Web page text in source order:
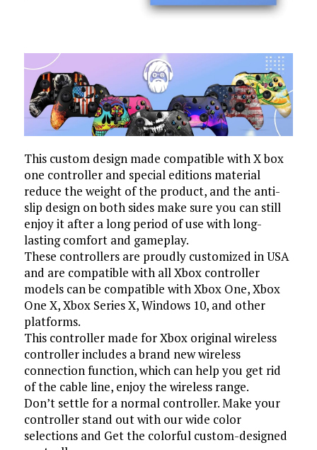
This custom design made compatible with X box
one controller and special editions material
reduce the weight of the product, and the anti-
slip design on both sides make sure you can still
enjoy it after a long period of use with long-
lasting comfort and gameplay.
These controllers are proudly customized in USA
and are compatible with all Xbox controller
models can be compatible with Xbox One, Xbox
One X, Xbox Series X, Windows 10, and other
platforms.
This controller made for Xbox original wireless
controller includes a brand new wireless
connection function, which can help you get rid
of the cable line, enjoy the wireless range.
Don’t settle for a normal controller. Make your
controller stand out with our wide color
selections and Get the colorful custom-designed